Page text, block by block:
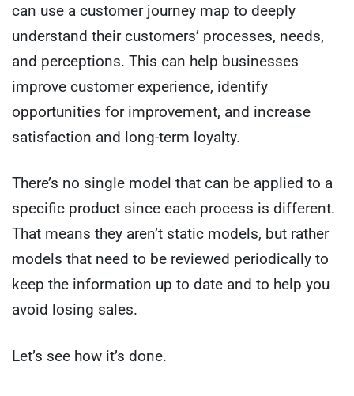
can use a customer journey map to deeply
understand their customers’ processes, needs,
and perceptions. This can help businesses
improve customer experience, identify
opportunities for improvement, and increase
satisfaction and long-term loyalty.
There’s no single model that can be applied to a
specific product since each process is different.
That means they aren’t static models, but rather
models that need to be reviewed periodically to
keep the information up to date and to help you
avoid losing sales.
Let’s see how it’s done.